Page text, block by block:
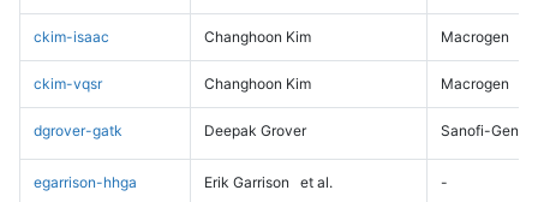
ckim-isaac Changhoon Kim Macrogen
ckim-vqsr Changhoon Kim Macrogen
dgrover-gatk Deepak Grover Sanofi-
egarrison-hhga Erik Garrison et al. -